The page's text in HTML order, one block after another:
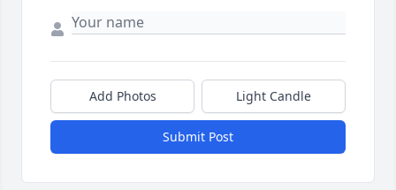
Add Photos Light Candle
Submit Post